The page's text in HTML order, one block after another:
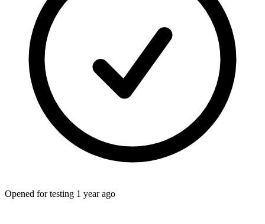
Opened for testing 1 year ago